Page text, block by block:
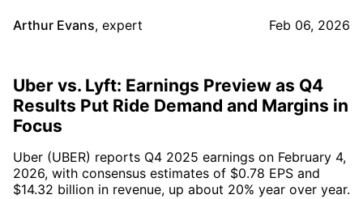
Arthur Evans, expert Feb 06, 2026
Uber vs. Lyft: Earnings Preview as Q4
Results Put Ride Demand and Margins in
Focus
Uber (UBER) reports Q4 2025 earnings on February 4,
2026, with consensus estimates of $0.78 EPS and
$14.32 billion in revenue, up about 20% year over year.